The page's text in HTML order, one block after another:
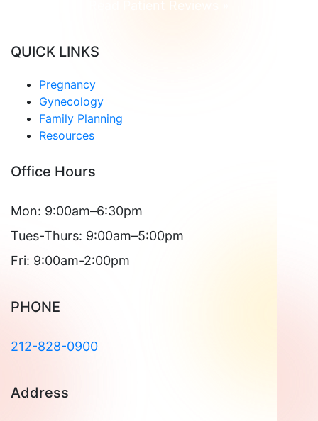
QUICK LINKS
Pregnancy
Gynecology
Family Planning
Resources
Office Hours
Mon: 9:00am–6:30pm
Tues-Thurs: 9:00am–5:00pm
Fri: 9:00am-2:00pm
PHONE
212-828-0900
Address